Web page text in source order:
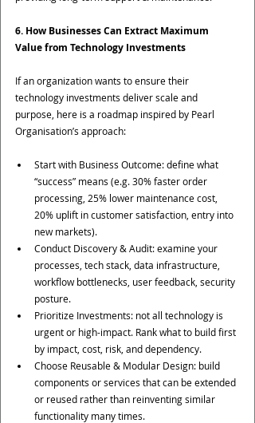
6. How Businesses Can Extract Maximum
Value from Technology Investments
If an organization wants to ensure their
technology investments deliver scale and
purpose, here is a roadmap inspired by Pearl
Organisation’s approach:
Start with Business Outcome: define what
“success” means (e.g. 30% faster order
processing, 25% lower maintenance cost,
20% uplift in customer satisfaction, entry into
new markets).
Conduct Discovery & Audit: examine your
processes, tech stack, data infrastructure,
workflow bottlenecks, user feedback, security
posture.
Prioritize Investments: not all technology is
urgent or high-impact. Rank what to build first
by impact, cost, risk, and dependency.
Choose Reusable & Modular Design: build
components or services that can be extended
or reused rather than reinventing similar
functionality many times.